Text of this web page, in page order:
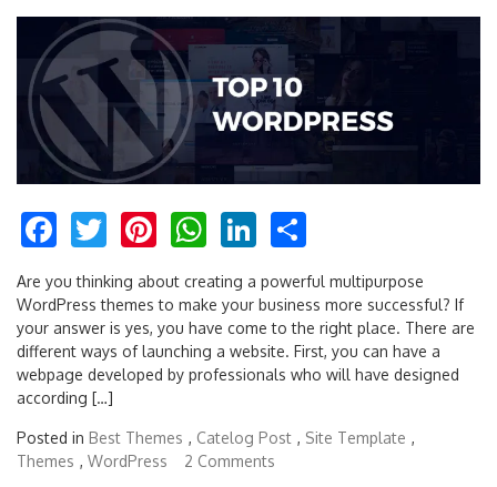
Facebook
TwitterPinterest
WhatsApp
LinkedIn
Are you thinking about creating a powerful multipurpose
WordPress themes to make your business more successful? If
your answer is yes, you have come to the right place. There are
different ways of launching a website. First, you can have a
webpage developed by professionals who will have designed
according […]
Posted in Best Themes , Catelog Post , Site Template ,
Themes , WordPress 2 Comments